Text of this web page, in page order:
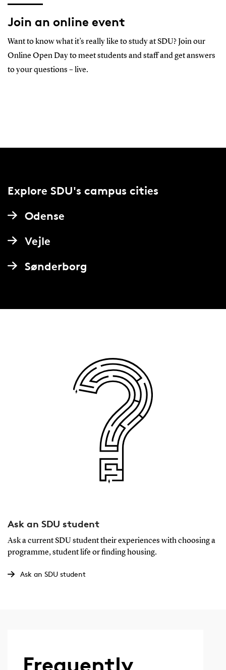
Join an online event
Want to know what it’s really like to study at SDU? Join our
Online Open Day to meet students and staff and get answers
to your questions – live.
Explore SDU's campus cities
Odense
Vejle
Sønderborg
Ask an SDU student
Ask a current SDU student their experiences with choosing a
programme, student life or finding housing.
Ask an SDU student
Frequently